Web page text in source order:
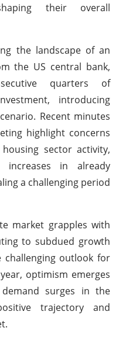
their overall
the landscape of an
the US central bank,
quarters of
introducing
Recent minutes
highlight concerns
sector activity,
increases in already
a challenging period
market grapples with
to subdued growth
outlook for
optimism emerges
surges in the
trajectory and